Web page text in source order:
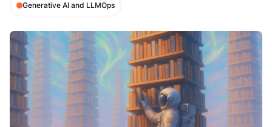
Generative AI and LLMOps